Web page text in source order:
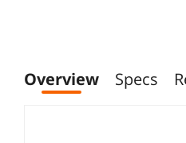
Overview Specs